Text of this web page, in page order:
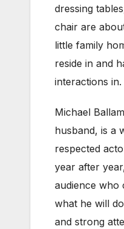
dressing
chair are
little family
reside in and
interactions in.
Michael
husband, is a
respected
year after
audience who
what he will
and strong